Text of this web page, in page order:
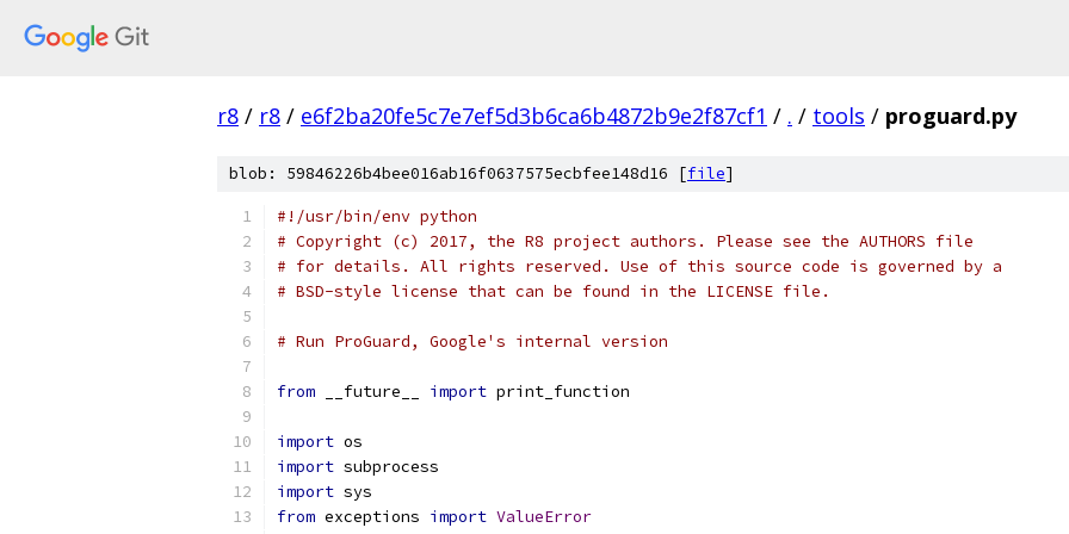
r8 / r8 / e6f2ba20fe5c7e7ef5d3b6ca6b4872b9e2f87cf1 / . / tools / proguard.py
blob: 59846226b4bee016ab16f0637575ecbfee148d16 [file]
#!/usr/bin/env python
# Copyright (c) 2017, the R8 project authors. Please see the AUTHORS file
# for details. All rights reserved. Use of this source code is governed by a
# BSD-style license that can be found in the LICENSE file.
# Run ProGuard, Google's internal version
from __future__ import print_function
import os
import subprocess
import sys
from exceptions import ValueError